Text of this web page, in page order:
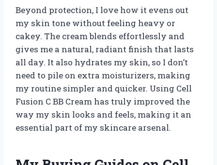
Beyond protection, I love how it evens out
my skin tone without feeling heavy or
cakey. The cream blends effortlessly and
gives me a natural, radiant finish that lasts
all day. It also hydrates my skin, so I don’t
need to pile on extra moisturizers, making
my routine simpler and quicker. Using Cell
Fusion C BB Cream has truly improved the
way my skin looks and feels, making it an
essential part of my skincare arsenal.